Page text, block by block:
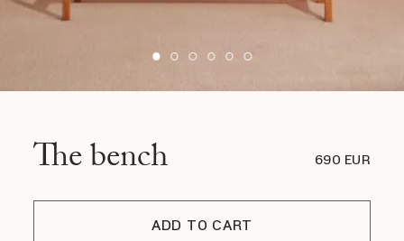
The bench 690 EUR
ADD TO CART